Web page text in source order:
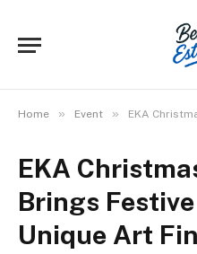
Home » Event » EKA Christmas
EKA
Brings
Unique Art